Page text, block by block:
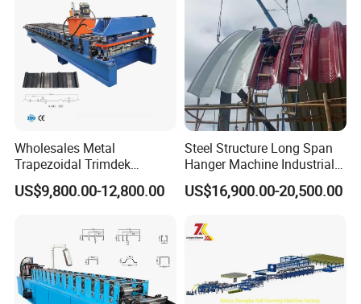
Wholesales Metal
Trapezoidal Trimdek
Spandek Ibr Rib Pbr R Tr4
Tr5 PV4 AG Panel Iron
Roll Forming Making
Machine Price Manufacturer
US$9,800.00-12,800.00
Steel Structure Long Span
Hanger Machine Industrial K
Span Roll Forming Machine
US$16,900.00-20,500.00